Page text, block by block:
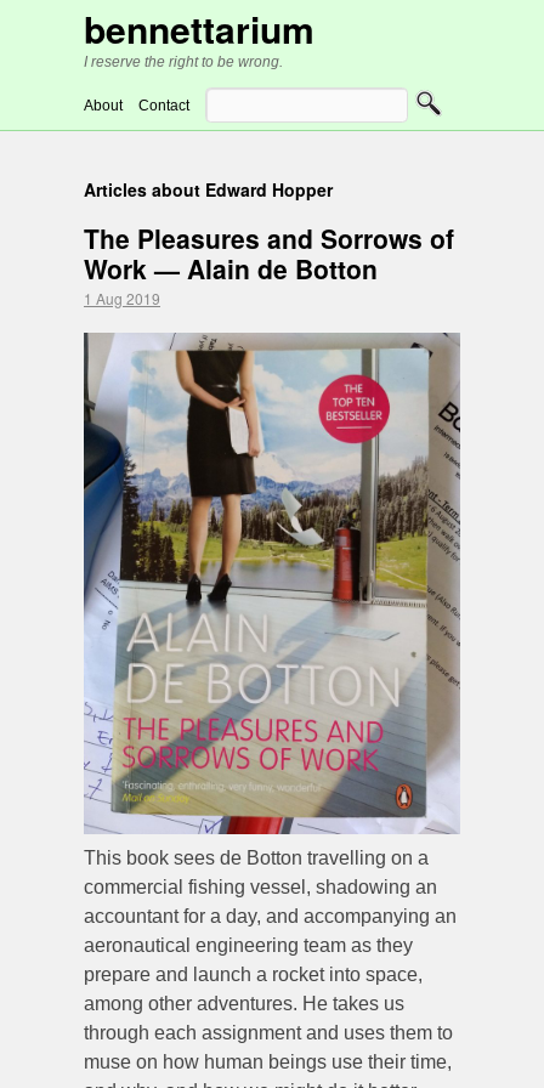
bennettarium
I reserve the right to be wrong.
About Contact
Articles about Edward Hopper
The Pleasures and Sorrows of
Work — Alain de Botton
1 Aug 2019
This book sees de Botton travelling on a
commercial fishing vessel, shadowing an
accountant for a day, and accompanying an
aeronautical engineering team as they
prepare and launch a rocket into space,
among other adventures. He takes us
through each assignment and uses them to
muse on how human beings use their time,